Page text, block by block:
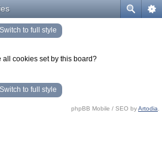
Switch to full style
cookies set by this board?
Switch to full style
phpBB Mobile / SEO byArtodia